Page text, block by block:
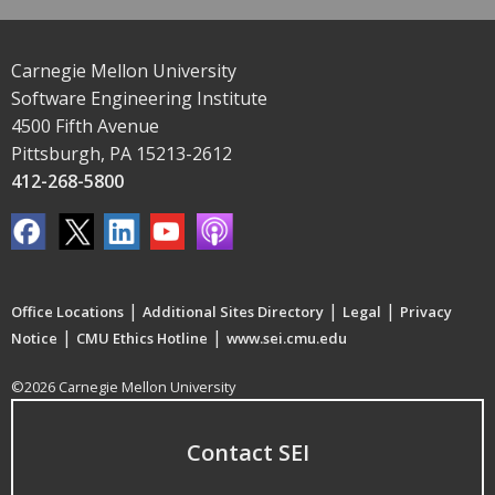
Carnegie Mellon University
Software Engineering Institute
4500 Fifth Avenue
Pittsburgh, PA 15213-2612
412-268-5800
Office Locations | Additional Sites Directory | Legal | Privacy
Notice | CMU Ethics Hotline | www.sei.cmu.edu
©2026 Carnegie Mellon University
Contact SEI